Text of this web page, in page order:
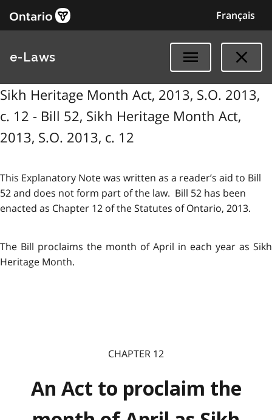
Français
e-Laws
Sikh Heritage Month Act, 2013, S.O. 2013,
c. 12 - Bill 52, Sikh Heritage Month Act,
2013, S.O. 2013, c. 12
This Explanatory Note was written as a reader’s aid to Bill
52 and does not form part of the law. Bill 52 has been
enacted as Chapter 12 of the Statutes of Ontario, 2013.
The Bill proclaims the month of April in each year as Sikh
Heritage Month.
CHAPTER 12
An Act to proclaim the